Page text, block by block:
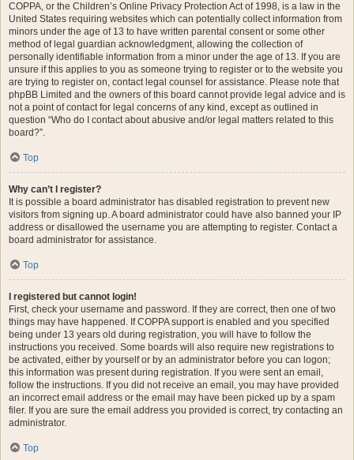
COPPA, or the Children’s Online Privacy Protection Act of 1998, is a law in the
United States requiring websites which can potentially collect information from
minors under the age of 13 to have written parental consent or some other
method of legal guardian acknowledgment, allowing the collection of
personally identifiable information from a minor under the age of 13. If you are
unsure if this applies to you as someone trying to register or to the website you
are trying to register on, contact legal counsel for assistance. Please note that
phpBB Limited and the owners of this board cannot provide legal advice and is
not a point of contact for legal concerns of any kind, except as outlined in
question “Who do I contact about abusive and/or legal matters related to this
board?”.
Top
Why can’t I register?
It is possible a board administrator has disabled registration to prevent new
visitors from signing up. A board administrator could have also banned your IP
address or disallowed the username you are attempting to register. Contact a
board administrator for assistance.
Top
I registered but cannot login!
First, check your username and password. If they are correct, then one of two
things may have happened. If COPPA support is enabled and you specified
being under 13 years old during registration, you will have to follow the
instructions you received. Some boards will also require new registrations to
be activated, either by yourself or by an administrator before you can logon;
this information was present during registration. If you were sent an email,
follow the instructions. If you did not receive an email, you may have provided
an incorrect email address or the email may have been picked up by a spam
filer. If you are sure the email address you provided is correct, try contacting an
administrator.
Top